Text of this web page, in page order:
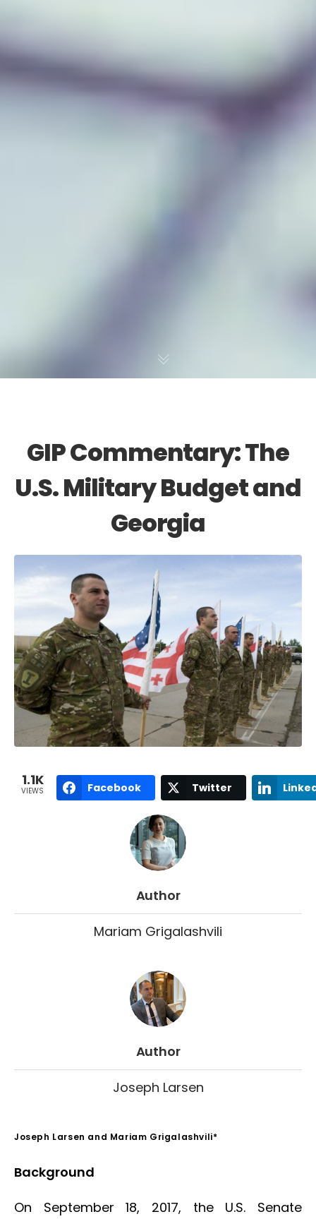
GIP Commentary: The
U.S. Military Budget and
Georgia
1.1K
VIEWS Facebook Twitter
Author
Mariam Grigalashvili
Author
Joseph Larsen
Joseph Larsen and Mariam Grigalashvili*
Background
On September 18, 2017, the U.S. Senate